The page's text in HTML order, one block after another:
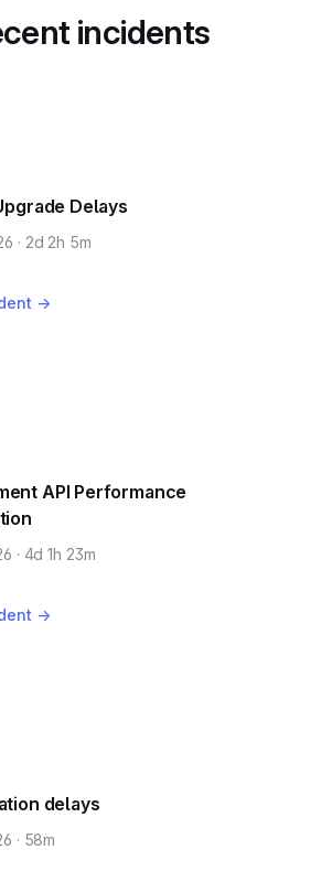
incidents
Delays
· 2d 2h 5m
→
API Performance
· 4d 1h 23m
→
delays
· 58m